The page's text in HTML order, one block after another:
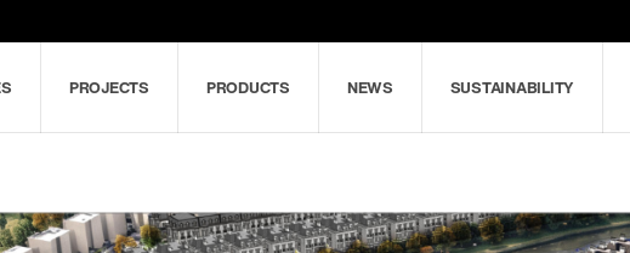
PROJECTS PRODUCTS NEWS SUSTAINABILITY